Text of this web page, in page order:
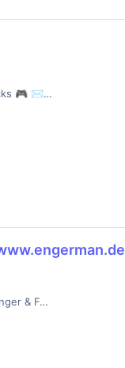
🎮 ✉…
& F…